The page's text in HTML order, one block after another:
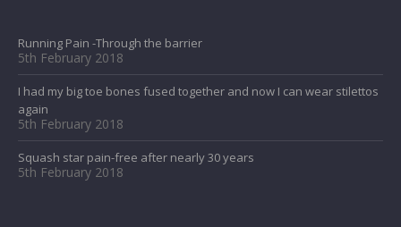
Running Pain -Through the barrier
5th February 2018
I had my big toe bones fused together and now I can wear stilettos
again
5th February 2018
Squash star pain-free after nearly 30 years
5th February 2018